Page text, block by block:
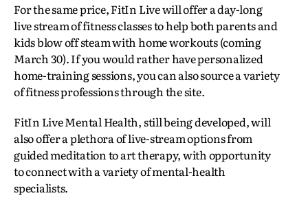
For the same price, FitIn Live will offer a day-long
live stream of fitness classes to help both parents and
kids blow off steam with home workouts (coming
March 30). If you would rather have personalized
home-training sessions, you can also source a variety
of fitness professions through the site.
FitIn Live Mental Health, still being developed, will
also offer a plethora of live-stream options from
guided meditation to art therapy, with opportunity
to connect with a variety of mental-health
specialists.